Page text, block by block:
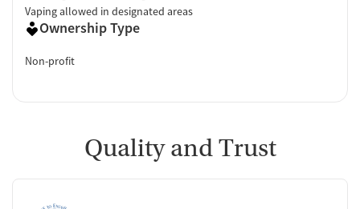
Vaping allowed in designated areas
Ownership Type
Non-profit
Quality and Trust